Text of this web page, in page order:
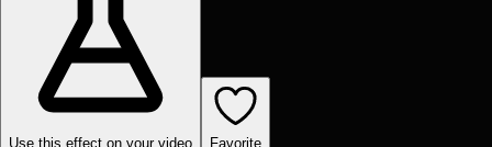
Use this effect on your video Favorite